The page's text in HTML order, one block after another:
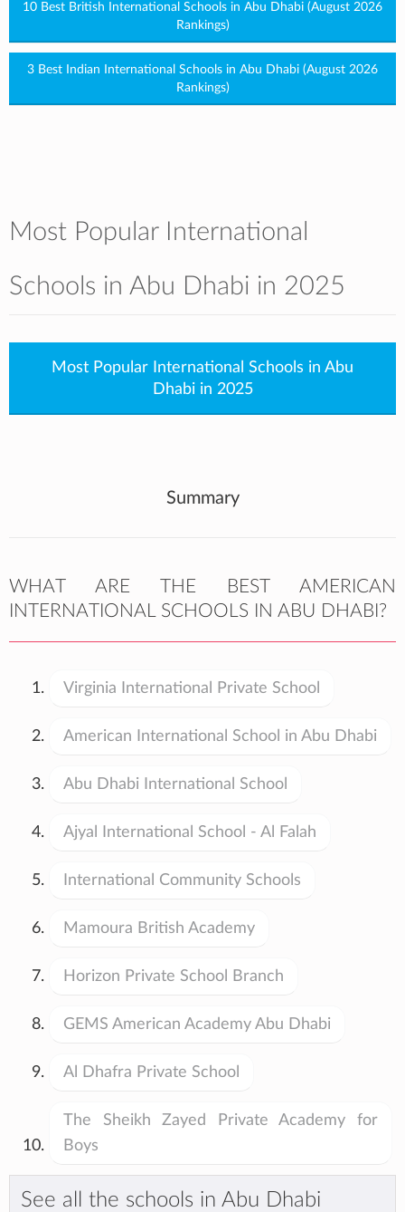
10 Best British International Schools in Abu Dhabi (August 2026
Rankings)
3 Best Indian International Schools in Abu Dhabi (August 2026
Rankings)
Most Popular International
Schools in Abu Dhabi in 2025
Most Popular International Schools in Abu
Dhabi in 2025
Summary
WHAT ARE THE BEST AMERICAN
INTERNATIONAL SCHOOLS IN ABU DHABI?
Virginia International Private School
American International School in Abu Dhabi
Abu Dhabi International School
Ajyal International School - Al Falah
International Community Schools
Mamoura British Academy
Horizon Private School Branch
GEMS American Academy Abu Dhabi
Al Dhafra Private School
The Sheikh Zayed Private Academy for
Boys
See all the schools in Abu Dhabi